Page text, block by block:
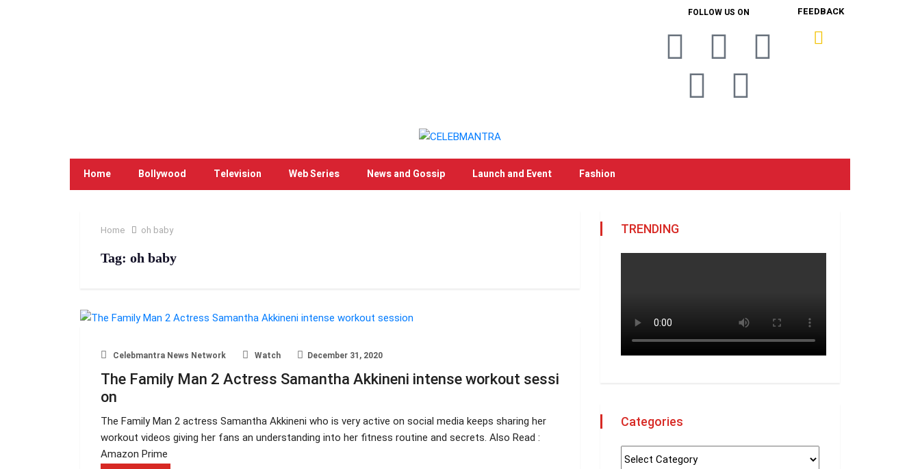
FOLLOW US ON FEEDBACK
Home Bollywood Television Web Series News and Gossip Launch and Event Fashion
Home oh baby
Tag: oh baby
Celebmantra News Network Watch December 31, 2020
The Family Man 2 Actress Samantha Akkineni intense workout sessi
on
The Family Man 2 actress Samantha Akkineni who is very active on social media keeps sharing her
workout videos giving her fans an understanding into her fitness routine and secrets. Also Read :
Amazon Prime
TRENDING
Categories